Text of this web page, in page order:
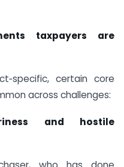
taxpayers are
certain core
across challenges:
and hostile